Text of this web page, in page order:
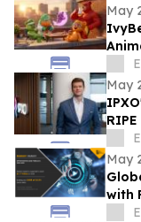
May
and
Two
May
May
with